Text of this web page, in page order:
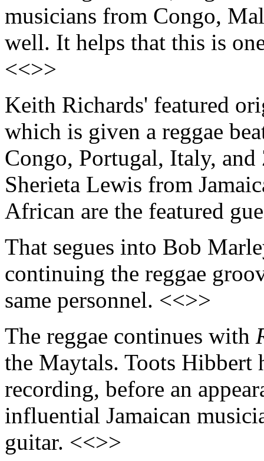
musicians from Congo,
well. It helps that this is
<<>>
Keith Richards' featured
which is given a reggae
Congo, Portugal, Italy,
Sherieta Lewis from
African are the featured
That segues into Bob
continuing the reggae
same personnel. <<>>
The reggae continues with
the Maytals. Toots Hibbert
recording, before an
influential Jamaican
guitar. <<>>